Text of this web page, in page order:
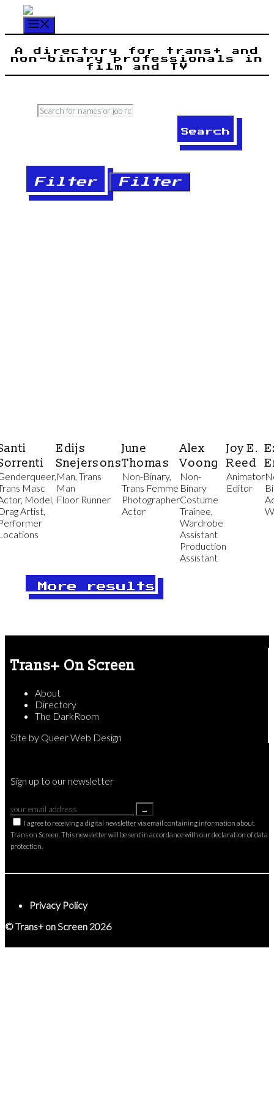
content
A directory for trans+ and
non-binary professionals in
film and TV
Search
Masc
Model,
Artist,
Edijs
Snejersons
Man, Trans
Man
Floor Runner
June
Thomas
Non-Binary,
Trans Femme
Photographer
Actor
Alex
Voong
Non-
Binary
Costume
Trainee,
Wardrobe
Assistant
Production
Assistant
Joy E.
Reed
Animator
Editor
More results
Trans+ On Screen
About
Directory
The DarkRoom
Site by Queer Web Design
Sign up to our newsletter
I agree to receiving a digital newsletter via email containing information about
Trans on Screen. This newsletter will be sent in accordance with our declaration of data
protection.
Privacy Policy
© Trans+ on Screen 2026